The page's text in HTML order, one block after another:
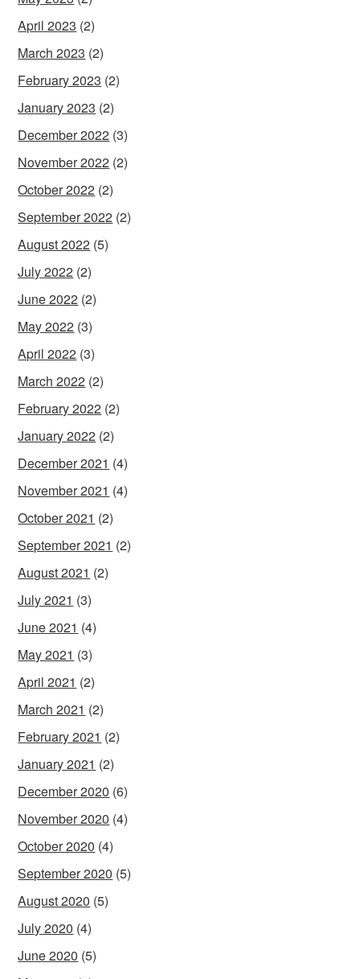
April 2023 (2)
March 2023 (2)
February 2023 (2)
January 2023 (2)
December 2022 (3)
November 2022 (2)
October 2022 (2)
September 2022 (2)
August 2022 (5)
July 2022 (2)
June 2022 (2)
May 2022 (3)
April 2022 (3)
March 2022 (2)
February 2022 (2)
January 2022 (2)
December 2021 (4)
November 2021 (4)
October 2021 (2)
September 2021 (2)
August 2021 (2)
July 2021 (3)
June 2021 (4)
May 2021 (3)
April 2021 (2)
March 2021 (2)
February 2021 (2)
January 2021 (2)
December 2020 (6)
November 2020 (4)
October 2020 (4)
September 2020 (5)
August 2020 (5)
July 2020 (4)
June 2020 (5)